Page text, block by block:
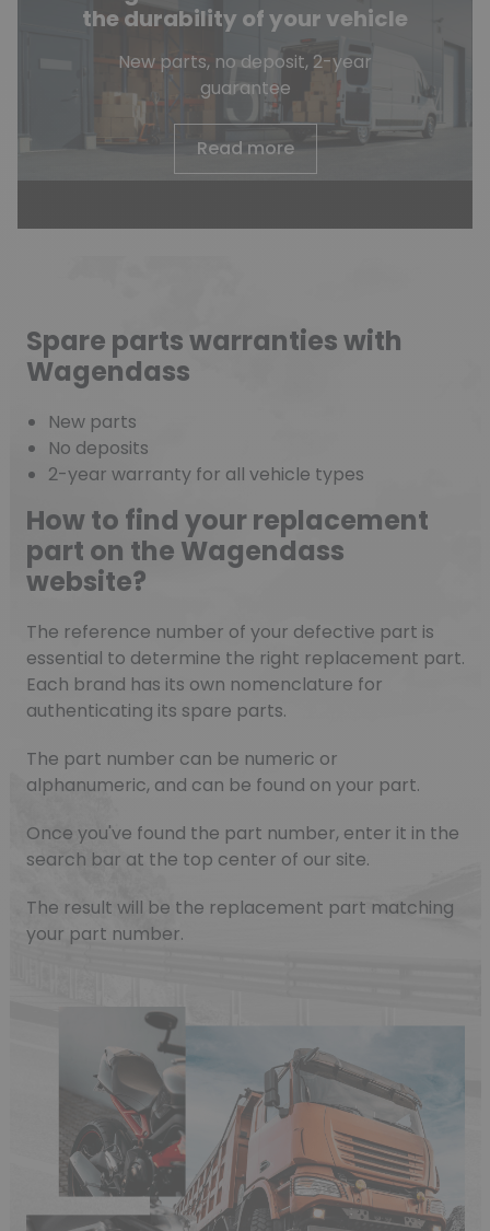
the durability of your vehicle
New parts, no deposit, 2-year
guarantee
Read more
Spare parts warranties with
Wagendass
New parts
No deposits
2-year warranty for all vehicle types
How to find your replacement
part on the Wagendass
website?
The reference number of your defective part is
essential to determine the right replacement part.
Each brand has its own nomenclature for
authenticating its spare parts.
The part number can be numeric or
alphanumeric, and can be found on your part.
Once you've found the part number, enter it in the
search bar at the top center of our site.
The result will be the replacement part matching
your part number.